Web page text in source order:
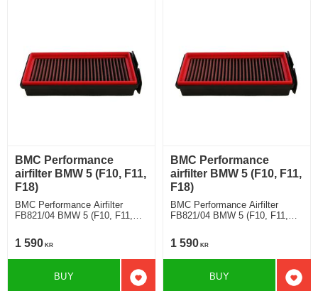
BMC Performance
airfilter BMW 5 (F10, F11,
F18)
BMC Performance Airfilter
FB821/04 BMW 5 (F10, F11,
1 590 KR
Add to favorites
BUY
BMC Performance
airfilter BMW 5 (F10, F11,
F18)
BMC Performance Airfilter
FB821/04 BMW 5 (F10, F11,
1 590 KR
Add
BUY